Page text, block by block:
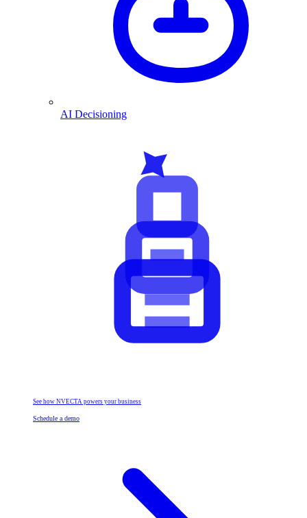
AI Decisioning
See how NVECTA powers your business
Schedule a demo